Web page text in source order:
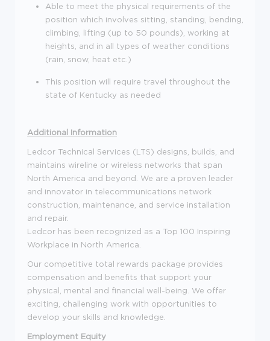
Able to meet the physical requirements of the
position which involves sitting, standing, bending,
climbing, lifting (up to 50 pounds), working at
heights, and in all types of weather conditions
(rain, snow, heat etc.)
This position will require travel throughout the
state of Kentucky as needed
Additional Information
Ledcor Technical Services (LTS) designs, builds, and
maintains wireline or wireless networks that span
North America and beyond. We are a proven leader
and innovator in telecommunications network
construction, maintenance, and service installation
and repair.
Ledcor has been recognized as a Top 100 Inspiring
Workplace in North America.
Our competitive total rewards package provides
compensation and benefits that support your
physical, mental and financial well-being. We offer
exciting, challenging work with opportunities to
develop your skills and knowledge.
Employment Equity